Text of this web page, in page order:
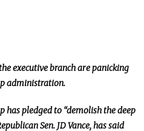
executive branch are panicking
administration.
pledged to “demolish the deep
Sen. JD Vance, has said